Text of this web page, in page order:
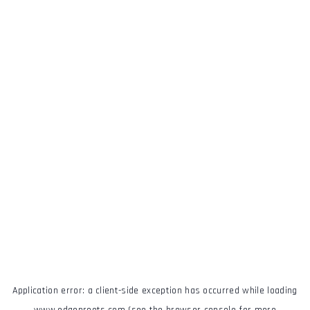
Application error: a client-side exception has occurred while loading